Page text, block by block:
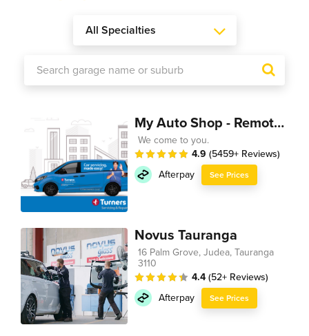
My Auto Shop - Remote Technician
We come to you.
4.9 (5459+ Reviews)
Afterpay
See Prices
Novus Tauranga
16 Palm Grove, Judea, Tauranga
3110
4.4 (52+ Reviews)
Afterpay
See Prices